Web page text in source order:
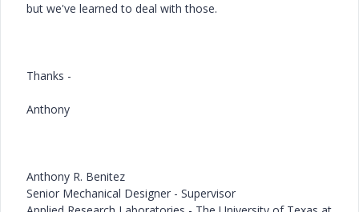
but we've learned to deal with those.
Thanks -
Anthony
Anthony R. Benitez
Senior Mechanical Designer - Supervisor